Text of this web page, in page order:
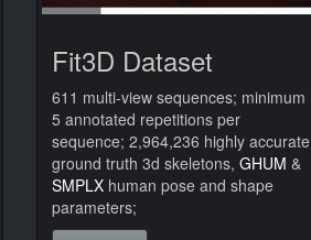
Fit3D Dataset
611 multi-view sequences; minimum
5 annotated repetitions per
sequence; 2,964,236 highly accurate
ground truth 3d skeletons, GHUM &
SMPLX human pose and shape
parameters;